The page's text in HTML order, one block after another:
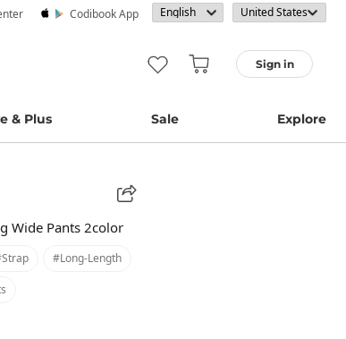
Codibook App
Sign in
& Plus Sale Explore
Wide Pants 2color
#long-Length